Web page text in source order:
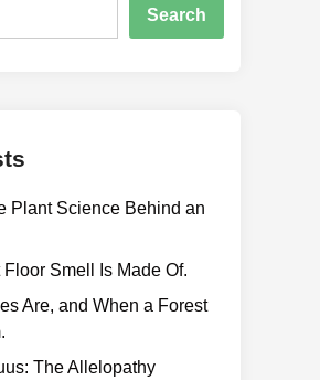
Search
Plant Science Behind an
Smell Is Made Of.
Are, and When a Forest
The Allelopathy